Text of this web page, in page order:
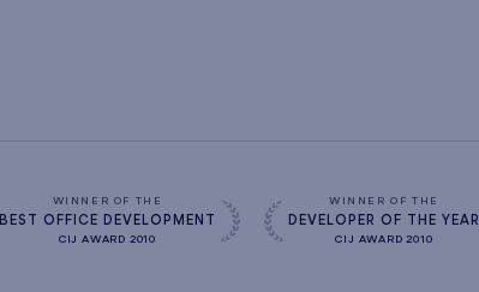
WINNER OF THE
BEST OFFICE DEVELOPMENT
CIJ AWARD 2010
WINNER OF THE
DEVELOPER OF THE YEAR
CIJ AWARD 2010